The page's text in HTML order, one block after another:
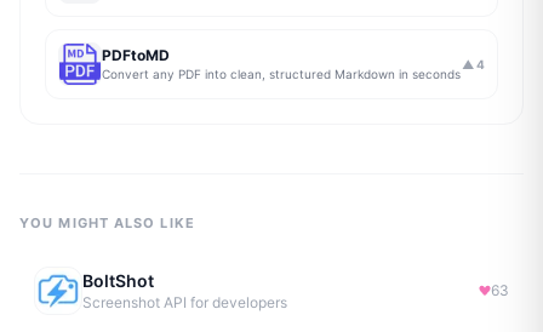
PDFtoMD
Convert any PDF into clean, structured Markdown in seconds
▲ 4
YOU MIGHT ALSO LIKE
BoltShot
Screenshot API for developers
63